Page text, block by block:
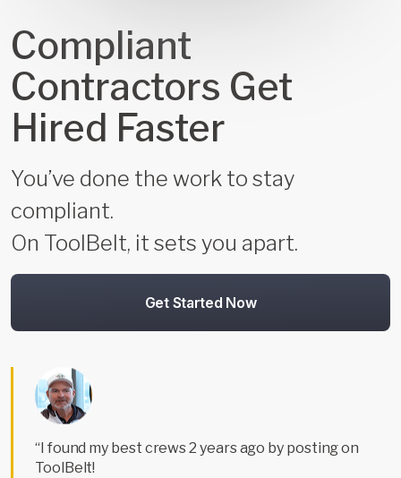
Compliant
Contractors Get
Hired Faster
You’ve done the work to stay
compliant.
On ToolBelt, it sets you apart.
Get Started Now
“I found my best crews 2 years ago by posting on
ToolBelt!